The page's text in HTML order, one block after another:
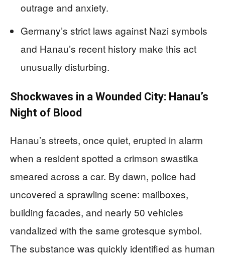
outrage and anxiety.
Germany’s strict laws against Nazi symbols
and Hanau’s recent history make this act
unusually disturbing.
Shockwaves in a Wounded City: Hanau’s
Night of Blood
Hanau’s streets, once quiet, erupted in alarm
when a resident spotted a crimson swastika
smeared across a car. By dawn, police had
uncovered a sprawling scene: mailboxes,
building facades, and nearly 50 vehicles
vandalized with the same grotesque symbol.
The substance was quickly identified as human